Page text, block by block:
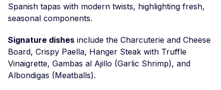
Spanish tapas with modern twists, highlighting fresh,
seasonal components.
Signature dishes include the Charcuterie and Cheese
Board, Crispy Paella, Hanger Steak with Truffle
Vinaigrette, Gambas al Ajillo (Garlic Shrimp), and
Albondigas (Meatballs).